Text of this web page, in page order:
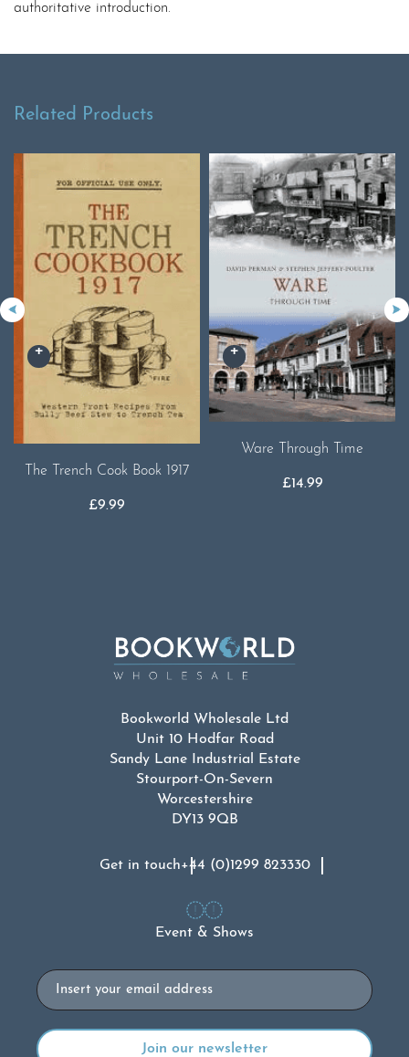
authoritative introduction.
Related Products
The Trench Cook Book 1917
£9.99
Ware Through Time
£14.99
Bookworld Wholesale Ltd
Unit 10 Hodfar Road
Sandy Lane Industrial Estate
Stourport-On-Severn
Worcestershire
DY13 9QB
Get in touch+44 (0)1299 823330
Event & Shows
Email